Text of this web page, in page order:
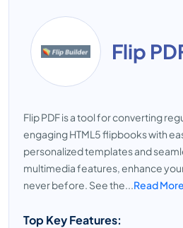
Flip
Flip PDF is a tool for converting
engaging HTML5 flipbooks with
personalized templates and
multimedia features, enhance
never before. See the...Read
Top Key Features: